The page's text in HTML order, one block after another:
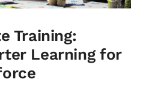
Training:
Learning for